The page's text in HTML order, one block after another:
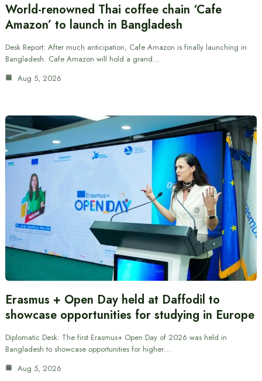
World-renowned Thai coffee chain ‘Cafe
Amazon’ to launch in Bangladesh
Desk Report: After much anticipation, Cafe Amazon is finally launching in
Bangladesh. Cafe Amazon will hold a grand…
Aug 5, 2026
Erasmus + Open Day held at Daffodil to
showcase opportunities for studying in Europe
Diplomatic Desk: The first Erasmus+ Open Day of 2026 was held in
Bangladesh to showcase opportunities for higher…
Aug 5, 2026